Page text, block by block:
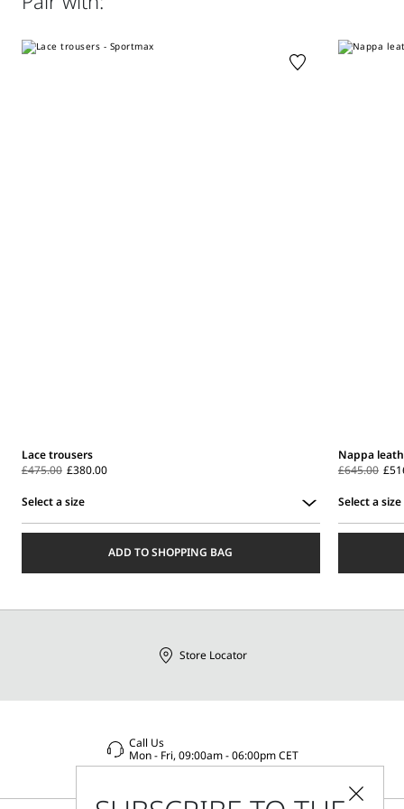
Poplin details on the inside of the neck, yoke, cuffs and
Regular fit
clean perchloroethylene - mild process; do not wet clean.;
Distributed by Max Mara S.r.l., registered office in Reggio
Lace trousers
£475.00 £380.00
Select a size
ADD TO SHOPPING BAG
Nappa
£645.00
Select a size
Store Locator
Call Us
Mon - Fri, 09:00am - 06:00pm CET